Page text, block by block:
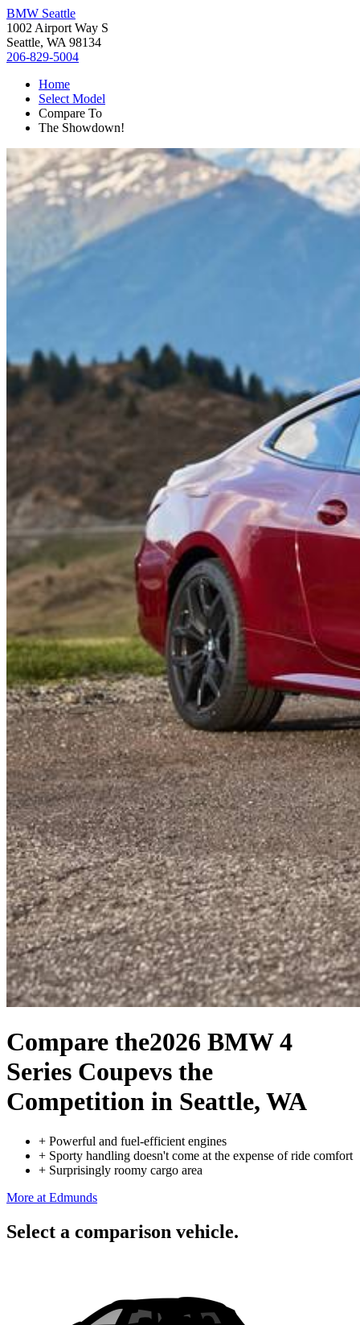
BMW Seattle
1002 Airport Way S
Seattle, WA 98134
206-829-5004
Home
Select Model
Compare To
The Showdown!
Compare the2026 BMW 4
Series Coupevs the
Competition in Seattle, WA
+ Powerful and fuel-efficient engines
+ Sporty handling doesn't come at the expense of ride comfort
+ Surprisingly roomy cargo area
More at Edmunds
Select a comparison vehicle.